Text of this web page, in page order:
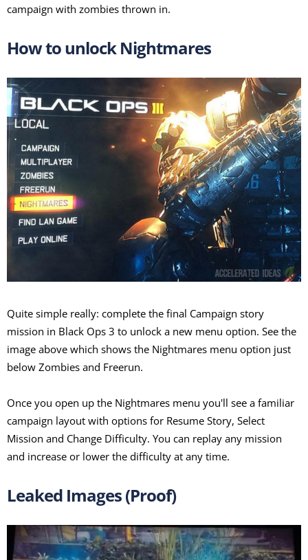
campaign with zombies thrown in.
How to unlock Nightmares
Quite simple really: complete the final Campaign story
mission in Black Ops 3 to unlock a new menu option. See the
image above which shows the Nightmares menu option just
below Zombies and Freerun.
Once you open up the Nightmares menu you'll see a familiar
campaign layout with options for Resume Story, Select
Mission and Change Difficulty. You can replay any mission
and increase or lower the difficulty at any time.
Leaked Images (Proof)